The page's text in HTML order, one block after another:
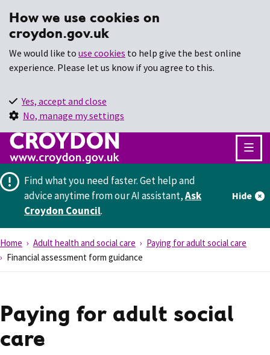
How we use cookies on
croydon.gov.uk
We would like to use cookies to help give the best online
experience. Please let us know if you agree to this.
Yes, accept and close
No, manage my settings
Find what you need faster.Get help and
advice anytime from our AI assistant,Ask
Croydon Council.
Hide
Home Adult health and social care
Paying for adult social care
Financial assessment form guidance
Paying for adult social
care